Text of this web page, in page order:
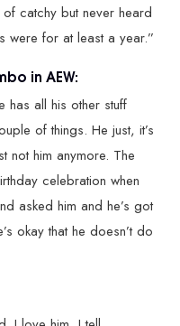
of catchy but never heard
were for at least a year.”
in AEW:
has all his other stuff
of things. He just, it’s
not him anymore. The
celebration when
asked him and he’s got
okay that he doesn’t do